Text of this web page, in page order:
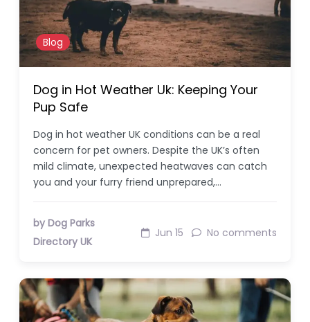
Blog
Dog in Hot Weather Uk: Keeping Your
Pup Safe
Dog in hot weather UK conditions can be a real
concern for pet owners. Despite the UK’s often
mild climate, unexpected heatwaves can catch
you and your furry friend unprepared,…
by Dog Parks
Directory UK
Jun 15 No comments